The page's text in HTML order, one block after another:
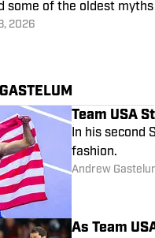
some of the oldest
2026
Team USA
In his second
fashion.
Andrew
As Team